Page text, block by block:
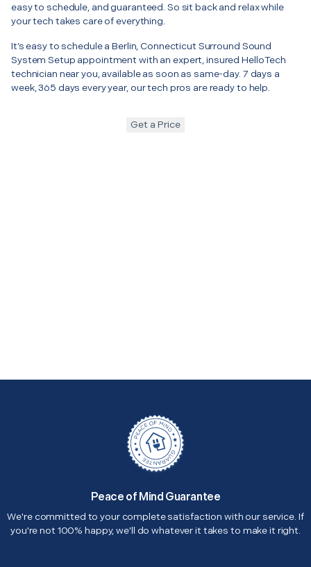
easy to schedule, and guaranteed. So sit back and relax while
your tech takes care of everything.
It’s easy to schedule a Berlin, Connecticut Surround Sound
System Setup appointment with an expert, insured HelloTech
technician near you, available as soon as same-day. 7 days a
week, 365 days every year, our tech pros are ready to help.
Get a Price
Peace of Mind Guarantee
We're committed to your complete satisfaction with our service. If
you're not 100% happy, we'll do whatever it takes to make it right.